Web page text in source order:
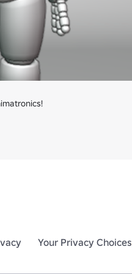
Your Privacy Choices